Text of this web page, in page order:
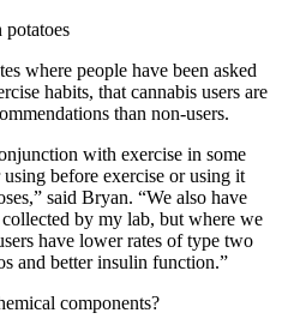
potatoes
where people have been asked
habits, that cannabis users are
than non-users.
with exercise in some
before exercise or using it
said Bryan. “We also have
by my lab, but where we
have lower rates of type two
and better insulin function.”
components?